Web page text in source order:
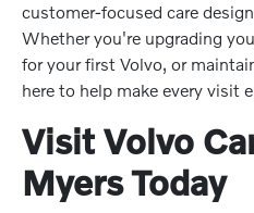
customer-focused care
Whether you're upgrading
for your first Volvo, or
here to help make every visit
Visit Volvo
Myers Today